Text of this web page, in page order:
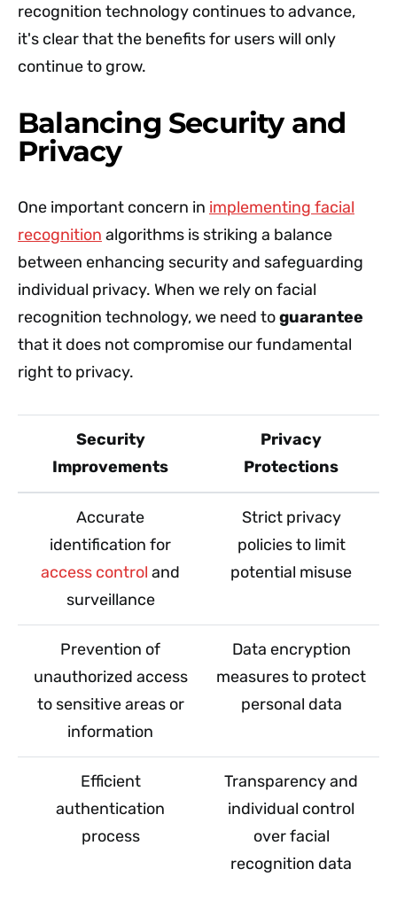
recognition technology continues to advance,
it's clear that the benefits for users will only
continue to grow.
Balancing Security and
Privacy
One important concern in implementing facial
recognition algorithms is striking a balance
between enhancing security and safeguarding
individual privacy. When we rely on facial
recognition technology, we need toguarantee
that it does not compromise our fundamental
right to privacy.
Security
Improvements
Privacy
Protections
Accurate
identification for
access control and
surveillance
Strict privacy
policies to limit
potential misuse
Prevention of
unauthorized access
to sensitive areas or
information
Data encryption
measures to protect
personal data
Efficient
authentication
process
Transparency and
individual control
over facial
recognition data